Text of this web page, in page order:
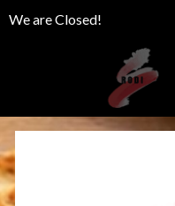
We are Closed!